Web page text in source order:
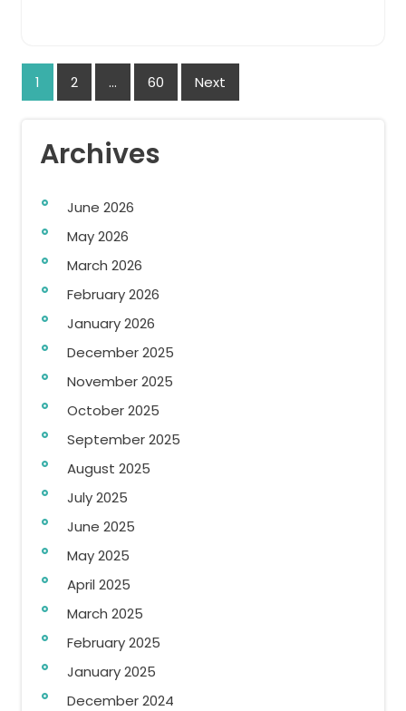
Posts
1 2 … 60 Next
Archives
June 2026
May 2026
March 2026
February 2026
January 2026
December 2025
November 2025
October 2025
September 2025
August 2025
July 2025
June 2025
May 2025
April 2025
March 2025
February 2025
January 2025
December 2024